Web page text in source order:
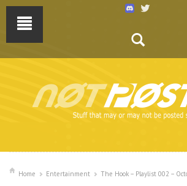
Home Entertainment The Hook – Playlist 002 –